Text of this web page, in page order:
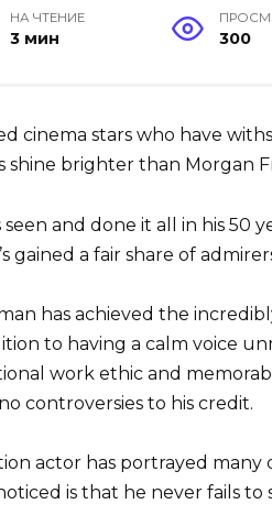
НА ЧТЕНИЕ
3 мин 300
cinema stars who have
shine brighter than Morgan
and done it all in his 50
gained a fair share of
has achieved the
to having a calm voice
work ethic and
controversies to his credit.
actor has portrayed
is that he never fails to